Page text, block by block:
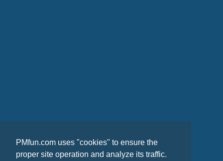
PMfun.com uses "cookies" to ensure the
proper site operation and analyze its traffic.